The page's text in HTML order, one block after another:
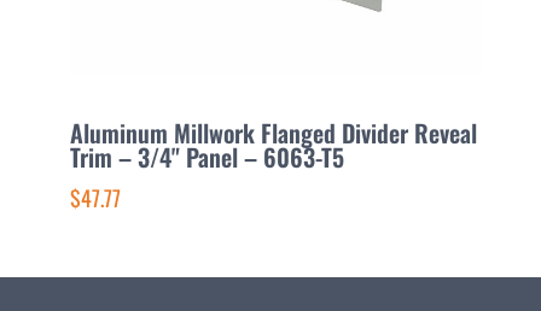
Aluminum Millwork Flanged Divider Reveal
Trim – 3/4" Panel – 6063-T5
$47.77